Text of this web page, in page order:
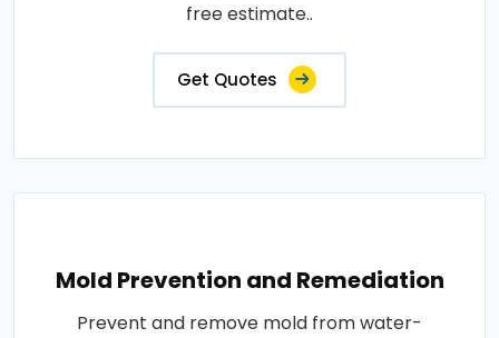
free estimate..
Get Quotes
Mold Prevention and Remediation
Prevent and remove mold from water-